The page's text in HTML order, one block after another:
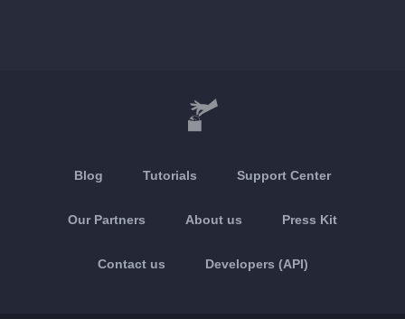
Blog Tutorials Support Center
Our Partners About us Press Kit
Contact us Developers (API)